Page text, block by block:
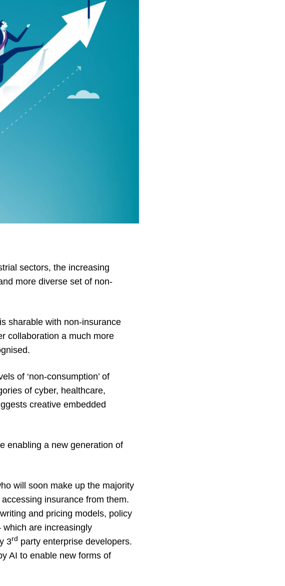
sectors, the increasing
more diverse set of non-
sharable with non-insurance
collaboration a much more
of ‘non-consumption’ of
of cyber, healthcare,
creative embedded
enabling a new generation of
will soon make up the majority
insurance from them.
and pricing models, policy
are increasingly
3rd party enterprise developers.
AI to enable new forms of